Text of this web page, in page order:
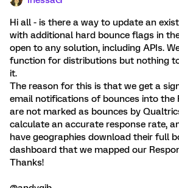
Hi all - is there a way to update an
with additional hard bounce flags in
open to any solution, including APIs.
function for distributions but nothing
it.
The reason for this is that we get a
email notifications of bounces into the
are not marked as bounces by
calculate an accurate response rate,
have geographies download their full
dashboard that we mapped our
Thanks!